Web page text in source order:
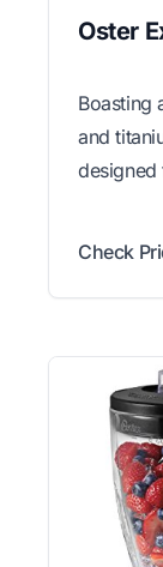
Oster
Boasting
and
designed
Check